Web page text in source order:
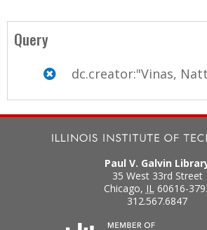
Query
dc.creator:"Vinas,
Paul V. Galvin
35 West 33rd Street
Chicago, IL 60616-
312.567.6847